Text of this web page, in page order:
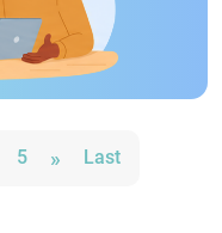
5 » Last